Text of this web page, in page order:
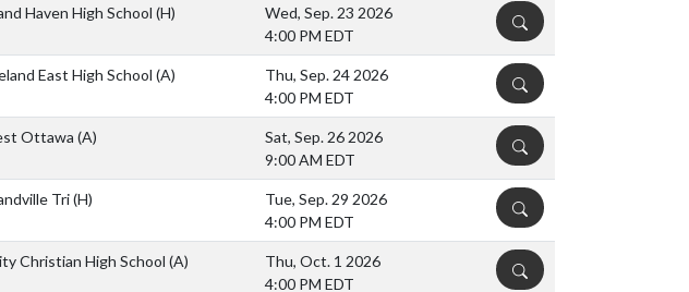
Haven High School (H)
Wed, Sep. 23 2026
4:00 PM EDT
DETAILS
East High School (A)
Thu, Sep. 24 2026
4:00 PM EDT
DETAILS
Ottawa (A)
Sat, Sep. 26 2026
9:00 AM EDT
DETAILS
Tri(H)
Tue, Sep. 29 2026
4:00 PM EDT
DETAILS
Christian High School (A)
Thu, Oct. 1 2026
4:00 PM EDT
DETAILS